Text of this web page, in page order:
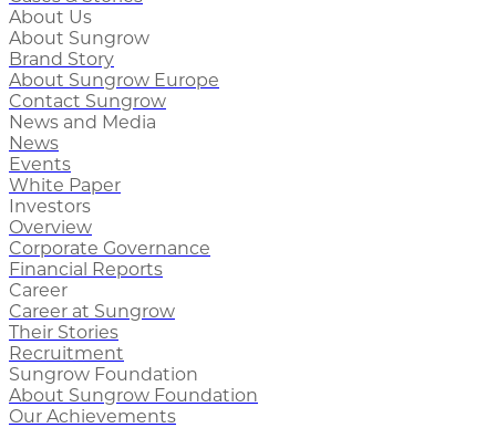
About Us
About Sungrow
Brand Story
About Sungrow Europe
Contact Sungrow
News and Media
News
Events
White Paper
Investors
Overview
Corporate Governance
Financial Reports
Career
Career at Sungrow
Their Stories
Recruitment
Sungrow Foundation
About Sungrow Foundation
Our Achievements